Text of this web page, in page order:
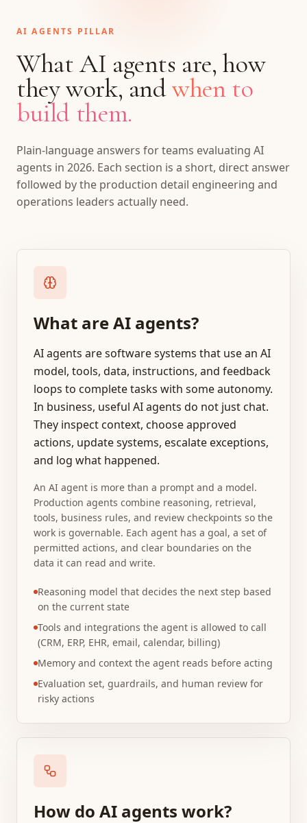
AI AGENTS PILLAR
What AI agents are, how
they work, andwhen to
build them.
Plain-language answers for teams evaluating AI
agents in 2026. Each section is a short, direct answer
followed by the production detail engineering and
operations leaders actually need.
What are AI agents?
AI agents are software systems that use an AI
model, tools, data, instructions, and feedback
loops to complete tasks with some autonomy.
In business, useful AI agents do not just chat.
They inspect context, choose approved
actions, update systems, escalate exceptions,
and log what happened.
An AI agent is more than a prompt and a model.
Production agents combine reasoning, retrieval,
tools, business rules, and review checkpoints so the
work is governable. Each agent has a goal, a set of
permitted actions, and clear boundaries on the
data it can read and write.
Reasoning model that decides the next step based
on the current state
Tools and integrations the agent is allowed to call
(CRM, ERP, EHR, email, calendar, billing)
Memory and context the agent reads before acting
Evaluation set, guardrails, and human review for
risky actions
How do AI agents work?